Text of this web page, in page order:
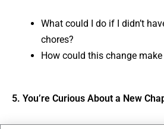
What could I do if I didn’t
chores?
How could this change
5. You’re Curious About a New